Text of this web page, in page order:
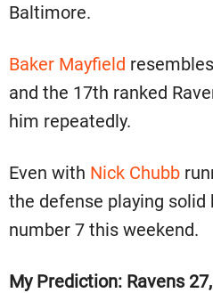
Baltimore.
Baker Mayfield
and the 17th ranked
him repeatedly.
Even with Nick Chubb
the defense playing solid
number 7 this weekend.
My Prediction: Ravens